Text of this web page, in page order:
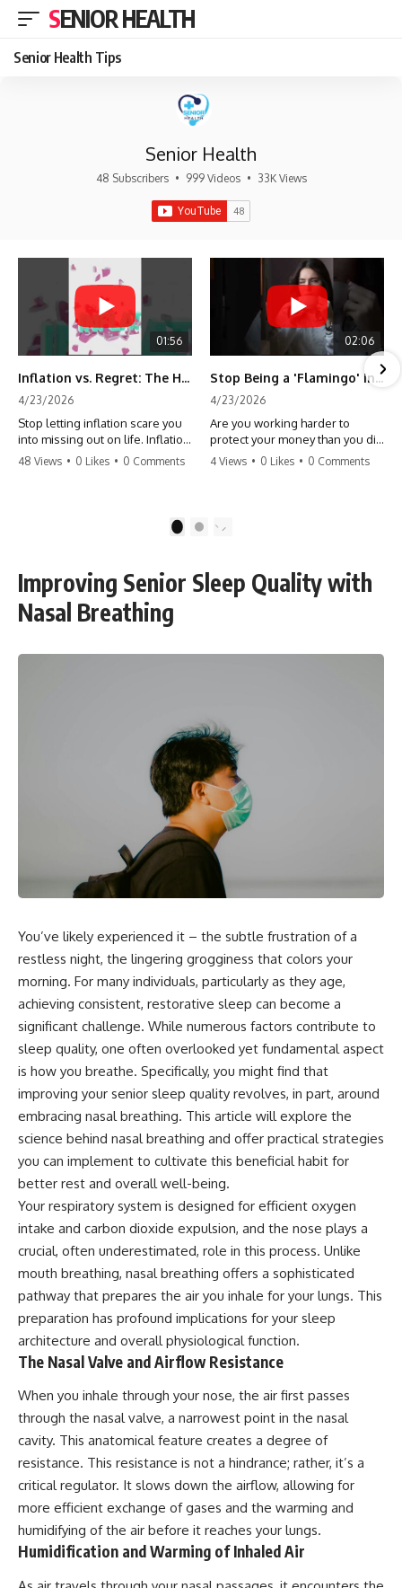
SENIOR HEALTH
Senior Health Tips
Senior Health
48 Subscribers • 999 Videos • 33K Views
01:56
Inflation vs. Regret: The Hidden Cost of Fear
4/23/2026
Stop letting inflation scare you
into missing out on life. Inflation
might take 5% of your money,
make more time. Don't pay the
#travel #financialfreedom
#lifeadvice
48 Views • 0 Likes • 0 Comments
02:06
Stop Being a 'Flamingo' in Retirement! 🦩
4/23/2026
Are you working harder to
protect your money than you did
to earn it? Don't let the
finally relax. #retirement
#retirementplanning #investing
#wealth
4 Views • 0 Likes • 0 Comments
2
Improving Senior Sleep Quality with
Nasal Breathing
You’ve likely experienced it – the subtle frustration of a
restless night, the lingering grogginess that colors your
morning. For many individuals, particularly as they age,
achieving consistent, restorative sleep can become a
significant challenge. While numerous factors contribute to
sleep quality, one often overlooked yet fundamental aspect
is how you breathe. Specifically, you might find that
improving your senior sleep quality revolves, in part, around
embracing nasal breathing. This article will explore the
science behind nasal breathing and offer practical strategies
you can implement to cultivate this beneficial habit for
better rest and overall well-being.
Your respiratory system is designed for efficient oxygen
intake and carbon dioxide expulsion, and the nose plays a
crucial, often underestimated, role in this process. Unlike
mouth breathing, nasal breathing offers a sophisticated
pathway that prepares the air you inhale for your lungs. This
preparation has profound implications for your sleep
architecture and overall physiological function.
The Nasal Valve and Airflow Resistance
When you inhale through your nose, the air first passes
through the nasal valve, a narrowest point in the nasal
cavity. This anatomical feature creates a degree of
resistance. This resistance is not a hindrance; rather, it’s a
critical regulator. It slows down the airflow, allowing for
more efficient exchange of gases and the warming and
humidifying of the air before it reaches your lungs.
Humidification and Warming of Inhaled Air